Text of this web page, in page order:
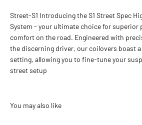
Street-S1 Introducing the S1 Street Spec
System - your ultimate choice for superior
comfort on the road. Engineered with
the discerning driver, our coilovers boast
setting, allowing you to fine-tune your
street setup